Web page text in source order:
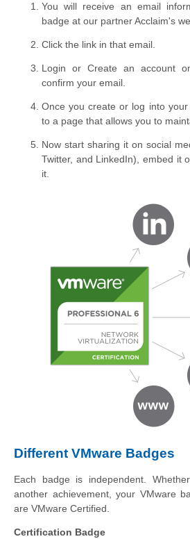
You will receive an email
badge at our partner Acclaim's
Click the link in that email.
Login or Create an account
confirm your email.
Once you create or log into your
to a page that allows you to
Now start sharing it on social
Twitter, and LinkedIn), embed it
it.
Different VMware Badges
Each badge is independent.
another achievement, your VMware
are VMware Certified.
Certification Badge